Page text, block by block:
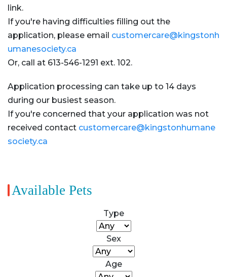
link.
If you're having difficulties filling out the
application, please email customercare@kingstonh
umanesociety.ca
Or, call at 613-546-1291 ext. 102.
Application processing can take up to 14 days
during our busiest season.
If you're concerned that your application was not
received contact customercare@kingstonhumane
society.ca
Available Pets
Type
Sex
Age